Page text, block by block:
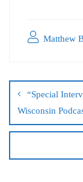
Matthew
“Special
Wisconsin